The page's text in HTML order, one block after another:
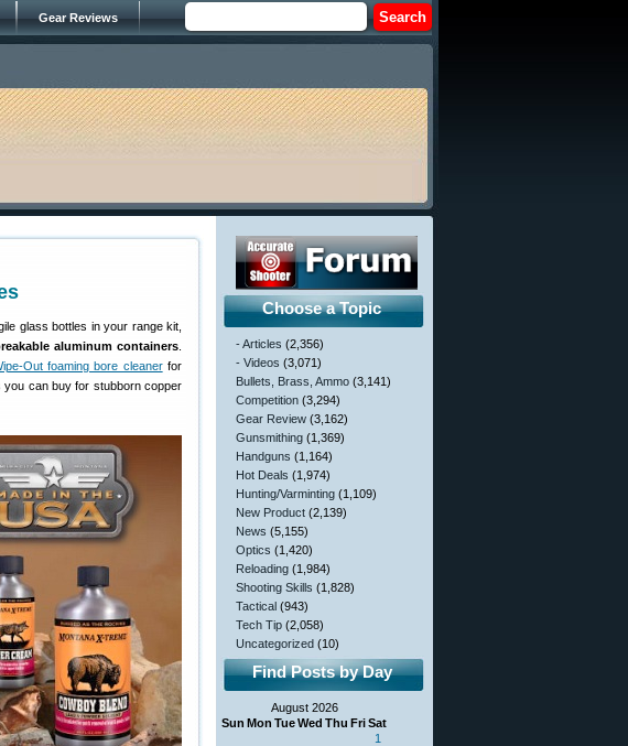
Gear Reviews
glass bottles in your range kit,
aluminum containers
Out foaming bore cleanerfor
you can buy for stubborn copper
Choose a Topic
- Articles (2,356)
- Videos (3,071)
Bullets, Brass, Ammo (3,141)
Competition (3,294)
Gear Review (3,162)
Gunsmithing (1,369)
Handguns (1,164)
Hot Deals (1,974)
Hunting/Varminting (1,109)
New Product (2,139)
News (5,155)
Optics (1,420)
Reloading (1,984)
Shooting Skills (1,828)
Tactical (943)
Tech Tip (2,058)
Uncategorized (10)
Find Posts by Day
August 2026
Sun Mon TueWed Thu FriSat
1